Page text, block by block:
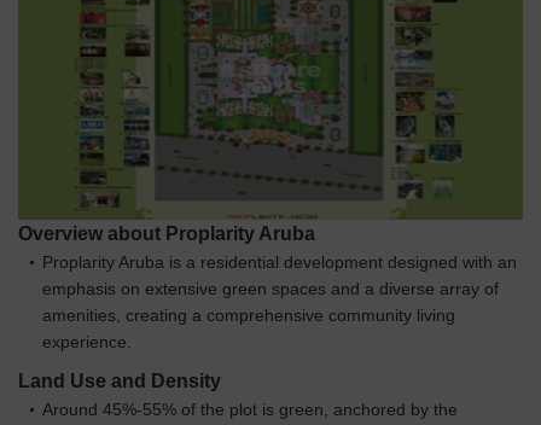
Overview about Proplarity Aruba
Proplarity Aruba is a residential development designed with an
emphasis on extensive green spaces and a diverse array of
amenities, creating a comprehensive community living
experience.
Land Use and Density
Around 45%-55% of the plot is green, anchored by the